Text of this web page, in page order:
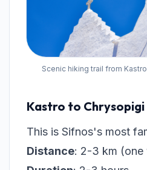
Scenic hiking trail from
Kastro to Chrysopigi
This is Sifnos's most
Distance: 2-3 km (one